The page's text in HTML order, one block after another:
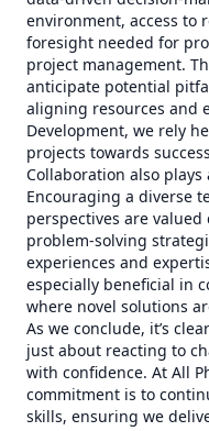
environment, access to
foresight needed for
project management.
anticipate potential
aligning resources and
Development, we rely
projects towards
Collaboration also
Encouraging a diverse
perspectives are
problem-solving
experiences and
especially beneficial in
where novel solutions
As we conclude, it’s
just about reacting to
with confidence. At All
commitment is to
skills, ensuring we